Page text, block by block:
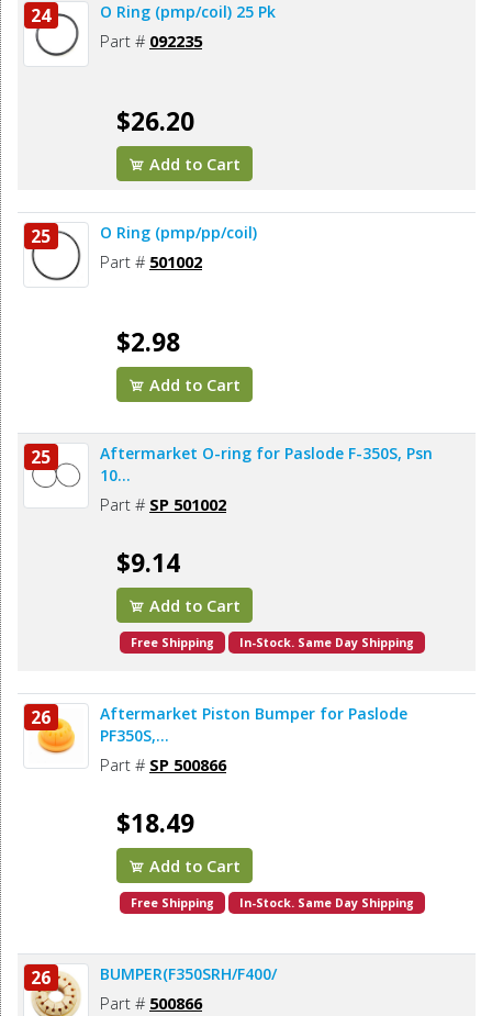
24 O Ring (pmp/coil) 25 Pk
Part # 092235
$26.20
Add to Cart
25 O Ring (pmp/pp/coil)
Part # 501002
$2.98
Add to Cart
25
Aftermarket O-ring for Paslode F-350S, Psn
10...
Part # SP 501002
$9.14
Add to Cart
Free Shipping In-Stock. Same Day Shipping
26
Aftermarket Piston Bumper for Paslode
PF350S,...
Part # SP 500866
$18.49
Add to Cart
Free Shipping In-Stock. Same Day Shipping
26 BUMPER(F350SRH/F400/
Part # 500866